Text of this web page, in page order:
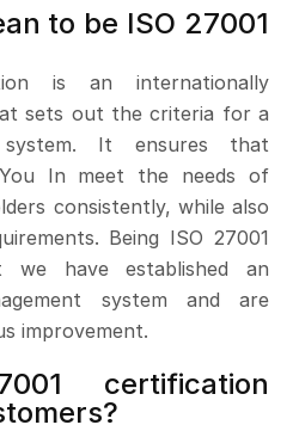
to be ISO 27001
is an internationally
sets out the criteria for a
system. It ensures that
In meet the needs of
consistently, while also
Being ISO 27001
we have established an
system and are
improvement.
certification